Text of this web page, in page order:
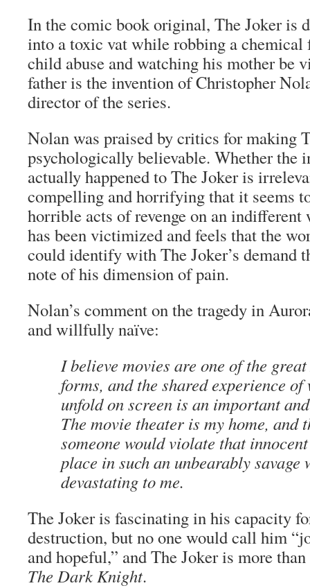
In the comic book original, The Joker is
into a toxic vat while robbing a chemical
child abuse and watching his mother be
father is the invention of Christopher
director of the series.
Nolan was praised by critics for making
psychologically believable. Whether the
actually happened to The Joker is
compelling and horrifying that it seems
horrible acts of revenge on an
has been victimized and feels that the
could identify with The Joker’s demand
note of his dimension of pain.
Nolan’s comment on the tragedy in
and willfully naïve:
I believe movies are one of the
forms, and the shared experience
unfold on screen is an important
The movie theater is my home, and
someone would violate that
place in such an unbearably savage
devastating to me.
The Joker is fascinating in his capacity
destruction, but no one would call him
and hopeful,” and The Joker is more
The Dark Knight.